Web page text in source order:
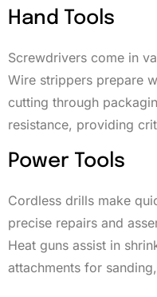
Hand Tools
Screwdrivers come in
Wire strippers prepare
cutting through
resistance, providing
Power Tools
Cordless drills make
precise repairs and
Heat guns assist in
attachments for